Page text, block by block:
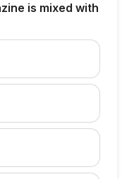
is mixed with